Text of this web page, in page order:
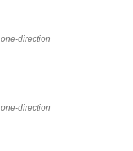
one-direction
one-direction